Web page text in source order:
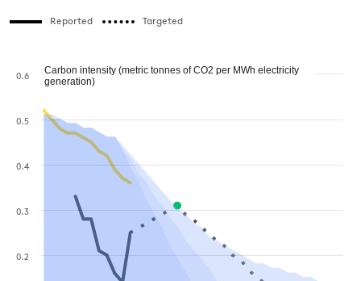
Reported Targeted
0.2
0.3
0.4
0.5
0.6
Carbon intensity (metric tonnes of CO2 per MWh electricity
generation)